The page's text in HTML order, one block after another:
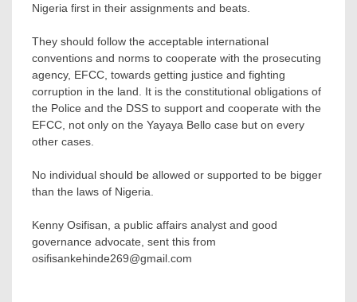
Nigeria first in their assignments and beats.
They should follow the acceptable international
conventions and norms to cooperate with the prosecuting
agency, EFCC, towards getting justice and fighting
corruption in the land. It is the constitutional obligations of
the Police and the DSS to support and cooperate with the
EFCC, not only on the Yayaya Bello case but on every
other cases.
No individual should be allowed or supported to be bigger
than the laws of Nigeria.
Kenny Osifisan, a public affairs analyst and good
governance advocate, sent this from
osifisankehinde269@gmail.com